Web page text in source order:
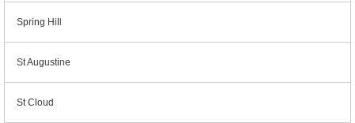
Spring Hill
St Augustine
St Cloud